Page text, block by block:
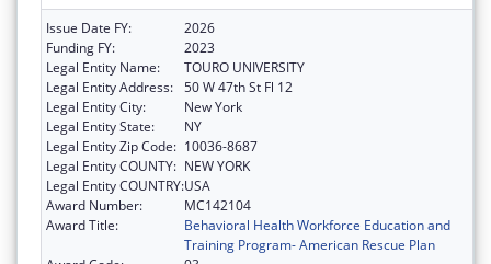
Issue Date FY:
2026
Funding FY:
2023
Legal Entity Name:
TOURO UNIVERSITY
Legal Entity Address: 50 W 47th St Fl 12
Legal Entity City:
New York
Legal Entity State:
NY
Legal Entity Zip Code: 10036-8687
Legal Entity COUNTY: NEW YORK
Legal Entity COUNTRY:USA
Award Number:
MC142104
Award Title:
Behavioral Health Workforce Education and
Training Program- American Rescue Plan